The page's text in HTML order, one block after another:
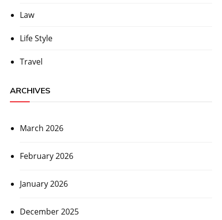
Law
Life Style
Travel
ARCHIVES
March 2026
February 2026
January 2026
December 2025